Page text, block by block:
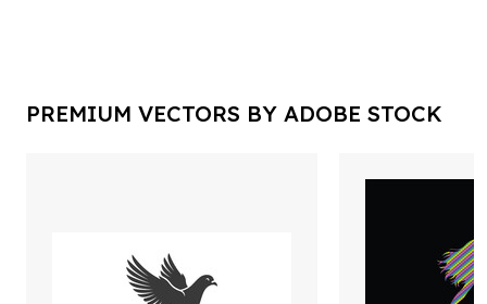
PREMIUM VECTORS BY ADOBE STOCK